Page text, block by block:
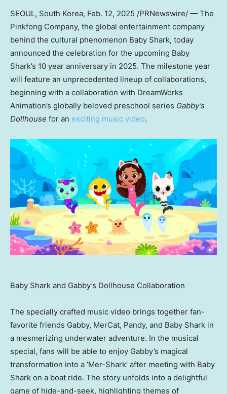
SEOUL, South Korea, Feb. 12, 2025 /PRNewswire/ — The
Pinkfong Company, the global entertainment company
behind the cultural phenomenon Baby Shark, today
announced the celebration for the upcoming Baby
Shark’s 10 year anniversary in 2025. The milestone year
will feature an unprecedented lineup of collaborations,
beginning with a collaboration with DreamWorks
Animation’s globally beloved preschool series Gabby’s
Dollhouse for an exciting music video.
Baby Shark and Gabby’s Dollhouse Collaboration
The specially crafted music video brings together fan-
favorite friends Gabby, MerCat, Pandy, and Baby Shark in
a mesmerizing underwater adventure. In the musical
special, fans will be able to enjoy Gabby’s magical
transformation into a ‘Mer-Shark’ after meeting with Baby
Shark on a boat ride. The story unfolds into a delightful
game of hide-and-seek, highlighting themes of